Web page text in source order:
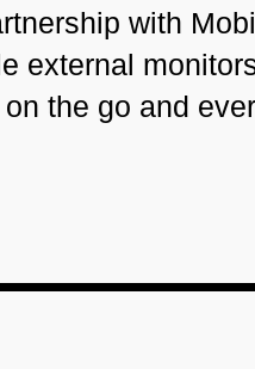
with
external
the go and